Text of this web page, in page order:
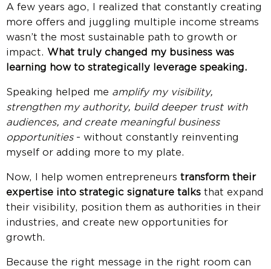
A few years ago, I realized that constantly creating
more offers and juggling multiple income streams
wasn’t the most sustainable path to growth or
impact. What truly changed my business was
learning how to strategically leverage speaking.
Speaking helped me amplify my visibility,
strengthen my authority, build deeper trust with
audiences, and create meaningful business
opportunities- without constantly reinventing
myself or adding more to my plate.
Now, I help women entrepreneurs transform their
expertise into strategic signature talks that expand
their visibility, position them as authorities in their
industries, and create new opportunities for
growth.
Because the right message in the right room can